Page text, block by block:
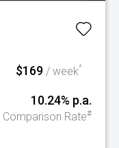
$169 / week^
10.24% p.a.
Comparison Rate#